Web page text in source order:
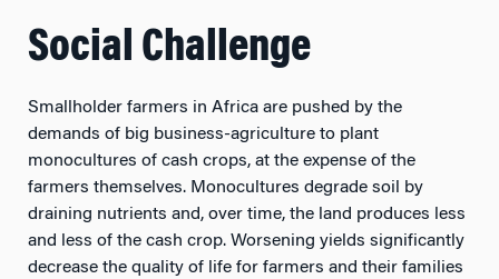
Social Challenge
Smallholder farmers in Africa are pushed by the
demands of big business-agriculture to plant
monocultures of cash crops, at the expense of the
farmers themselves. Monocultures degrade soil by
draining nutrients and, over time, the land produces less
and less of the cash crop. Worsening yields significantly
decrease the quality of life for farmers and their families